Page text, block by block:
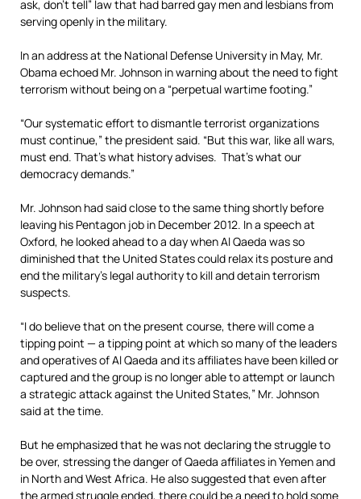
ask, don’t tell” law that had barred gay men and lesbians from
serving openly in the military.
In an address at the National Defense University in May, Mr.
Obama echoed Mr. Johnson in warning about the need to fight
terrorism without being on a “perpetual wartime footing.”
“Our systematic effort to dismantle terrorist organizations
must continue,” the president said. “But this war, like all wars,
must end. That’s what history advises. That’s what our
democracy demands.”
Mr. Johnson had said close to the same thing shortly before
leaving his Pentagon job in December 2012. In a speech at
Oxford, he looked ahead to a day when Al Qaeda was so
diminished that the United States could relax its posture and
end the military’s legal authority to kill and detain terrorism
suspects.
“I do believe that on the present course, there will come a
tipping point — a tipping point at which so many of the leaders
and operatives of Al Qaeda and its affiliates have been killed or
captured and the group is no longer able to attempt or launch
a strategic attack against the United States,” Mr. Johnson
said at the time.
But he emphasized that he was not declaring the struggle to
be over, stressing the danger of Qaeda affiliates in Yemen and
in North and West Africa. He also suggested that even after
the armed struggle ended, there could be a need to hold some